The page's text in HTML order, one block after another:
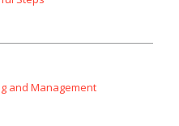
and Management